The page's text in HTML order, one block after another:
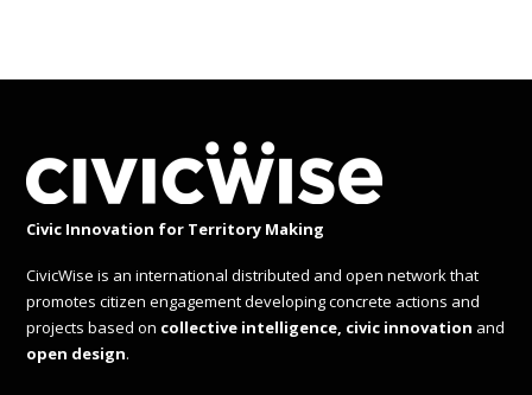
Civic Innovation for Territory Making
CivicWise is an international distributed and open network that
promotes citizen engagement developing concrete actions and
projects based on collective intelligence, civic innovation and
open design.